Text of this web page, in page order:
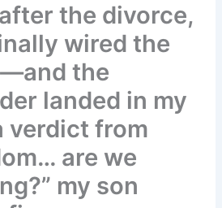
the divorce,
wired the
the
landed in my
verdict from
are we
my son